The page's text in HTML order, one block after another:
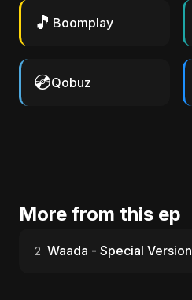
🎵 Boomplay
💿Qobuz
More from this ep
2 Waada - Special Version